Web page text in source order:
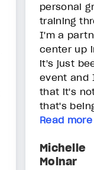
personal
training
I'm a
center up
it's just
event and
that it's
that's
Read more
Michelle
Molnar